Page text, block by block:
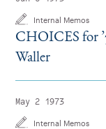
Internal Memos
CHOICES for’
Waller
May 2 1973
Internal Memos